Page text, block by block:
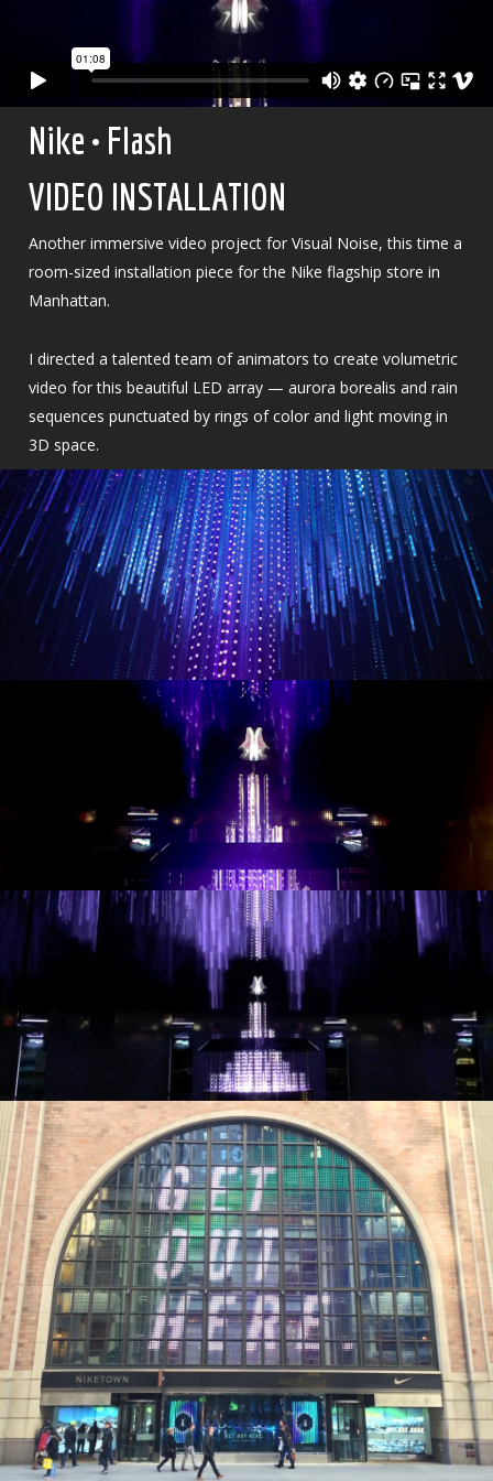
Nike • Flash
VIDEO INSTALLATION
Another immersive video project for Visual Noise, this time a
room-sized installation piece for the Nike flagship store in
Manhattan.
I directed a talented team of animators to create volumetric
video for this beautiful LED array — aurora borealis and rain
sequences punctuated by rings of color and light moving in
3D space.